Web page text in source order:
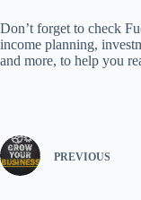
Don’t forget to check
income planning,
and more, to help you
PREVIOUS